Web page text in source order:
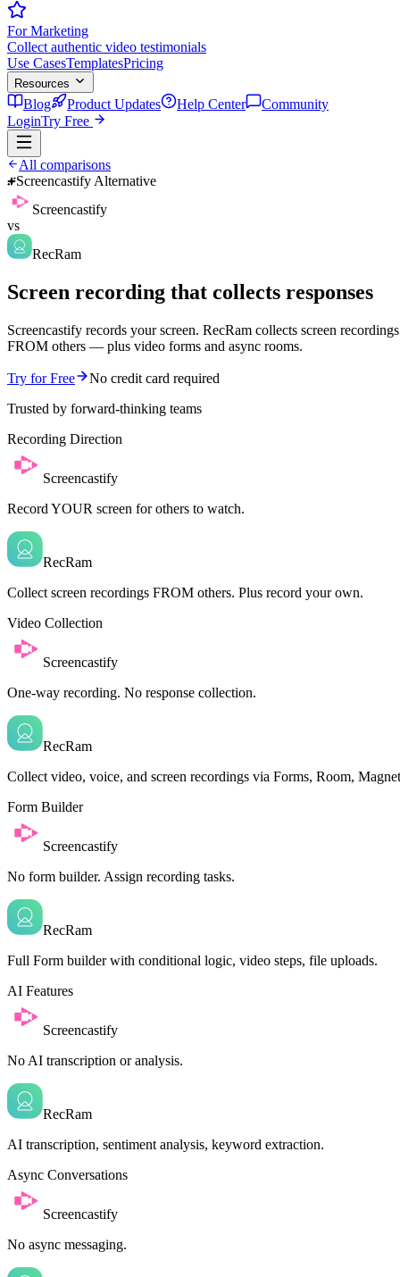
For Marketing
Collect authentic video testimonials
Use CasesTemplatesPricing
Resources
Blog Product Updates Help Center
Community
LoginTry Free
All comparisons
Screencastify Alternative
Screencastify
vs
RecRam
Screen recording that collects responses
Screencastify records your screen. RecRam collects screen recordings
FROM others — plus video forms and async rooms.
Try for Free
No credit card required
Trusted by forward-thinking teams
Recording Direction
Screencastify
Record YOUR screen for others to watch.
RecRam
Collect screen recordings FROM others. Plus record your own.
Video Collection
Screencastify
One-way recording. No response collection.
RecRam
Collect video, voice, and screen recordings via Forms, Room,
Form Builder
Screencastify
No form builder. Assign recording tasks.
RecRam
Full Form builder with conditional logic, video steps, file uploads.
AI Features
Screencastify
No AI transcription or analysis.
RecRam
AI transcription, sentiment analysis, keyword extraction.
Async Conversations
Screencastify
No async messaging.